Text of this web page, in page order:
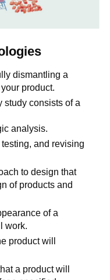
dismantling a
product.
consists of a
analysis.
and revising
to design that
of products and
of a
work.
product will
a product will